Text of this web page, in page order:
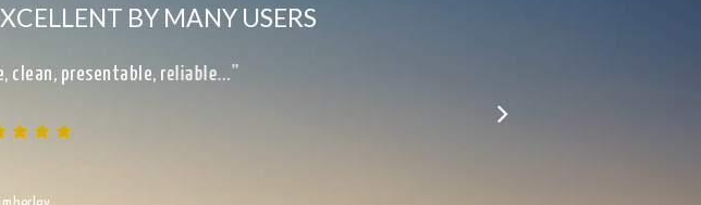
BY MANY USERS
clean, presentable, reliable…”